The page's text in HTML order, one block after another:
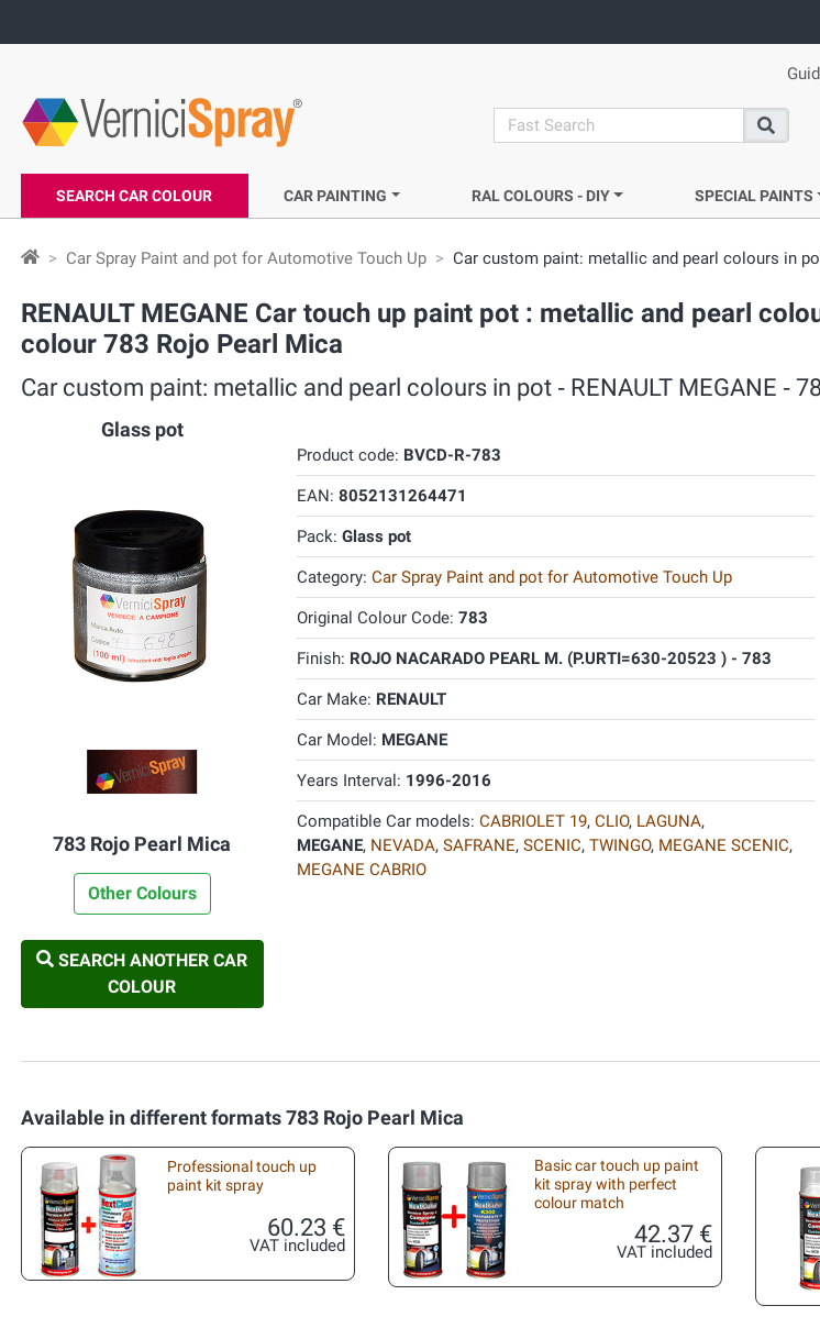
search
Search
SEARCH CAR COLOUR CAR PAINTING RAL COLOURS - DIY SPECIAL PAINTS
Car Spray Paint and pot for Automotive Touch Up Car custom paint: metallic and pearl colours in
RENAULT MEGANE Car touch up paint pot : metallic and pearl
colour 783 Rojo Pearl Mica
Car custom paint: metallic and pearl colours in pot ‐ RENAULT MEGANE ‐
Glass pot
783 Rojo Pearl Mica
Other Colours
SEARCH ANOTHER CAR
COLOUR
Product code: BVCD-R-783
EAN: 8052131264471
Pack: Glass pot
Category: Car Spray Paint and pot for Automotive Touch Up
Original Colour Code: 783
Finish: ROJO NACARADO PEARL M. (P.URTI=630-20523 ) - 783
Car Make: RENAULT
Car Model: MEGANE
Years Interval: 1996-2016
Compatible Car models: CABRIOLET 19, CLIO, LAGUNA,
MEGANE, NEVADA, SAFRANE, SCENIC, TWINGO, MEGANE SCENIC,
MEGANE CABRIO
Available in different formats 783 Rojo Pearl Mica
Professional touch up
paint kit spray
60.23 €
VAT included
Basic car touch up paint
kit spray with perfect
colour match
42.37 €
VAT included